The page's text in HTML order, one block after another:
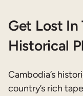
Get Lost In
Historical
Cambodia’s
country’s rich